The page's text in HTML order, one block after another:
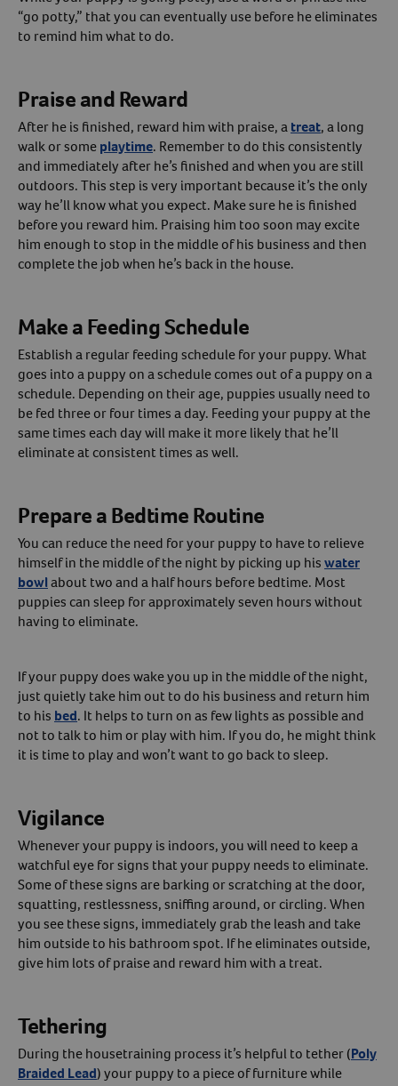
“go potty,” that you can eventually use before he eliminates
to remind him what to do.
Praise and Reward
After he is finished, reward him with praise, atreat, a long
walk or someplaytime. Remember to do this consistently
and immediately after he’s finished and when you are still
outdoors. This step is very important because it’s the only
way he’ll know what you expect. Make sure he is finished
before you reward him. Praising him too soon may excite
him enough to stop in the middle of his business and then
complete the job when he’s back in the house.
Make a Feeding Schedule
Establish a regular feeding schedule for your puppy. What
goes into a puppy on a schedule comes out of a puppy on a
schedule. Depending on their age, puppies usually need to
be fed three or four times a day. Feeding your puppy at the
same times each day will make it more likely that he’ll
eliminate at consistent times as well.
Prepare a Bedtime Routine
You can reduce the need for your puppy to have to relieve
himself in the middle of the night by picking up hiswater
bowlabout two and a half hours before bedtime. Most
puppies can sleep for approximately seven hours without
having to eliminate.
If your puppy does wake you up in the middle of the night,
just quietly take him out to do his business and return him
to his bed. It helps to turn on as few lights as possible and
not to talk to him or play with him. If you do, he might think
it is time to play and won’t want to go back to sleep.
Vigilance
Whenever your puppy is indoors, you will need to keep a
watchful eye for signs that your puppy needs to eliminate.
Some of these signs are barking or scratching at the door,
squatting, restlessness, sniffing around, or circling. When
you see these signs, immediately grab the leash and take
him outside to his bathroom spot. If he eliminates outside,
give him lots of praise and reward him with a treat.
Tethering
During the housetraining process it’s helpful to tether (Poly
Braided Lead) your puppy to a piece of furniture while